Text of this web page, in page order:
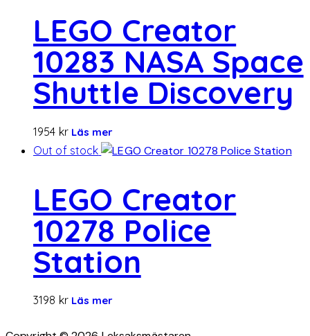
LEGO Creator
10283 NASA Space
Shuttle Discovery
1954 kr Läs mer
Out of stock
LEGO Creator
10278 Police
Station
3198 kr Läs mer